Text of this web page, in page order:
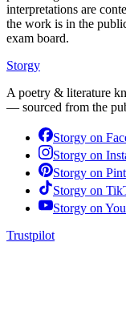
interpretations are
the work is in the
exam board.
Storgy
A poetry & literature
— sourced from the
Storgy on
Storgy on
Storgy on
Storgy on
Storgy on
Trustpilot